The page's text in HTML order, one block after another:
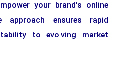
your brand's online
approach ensures rapid
to evolving market